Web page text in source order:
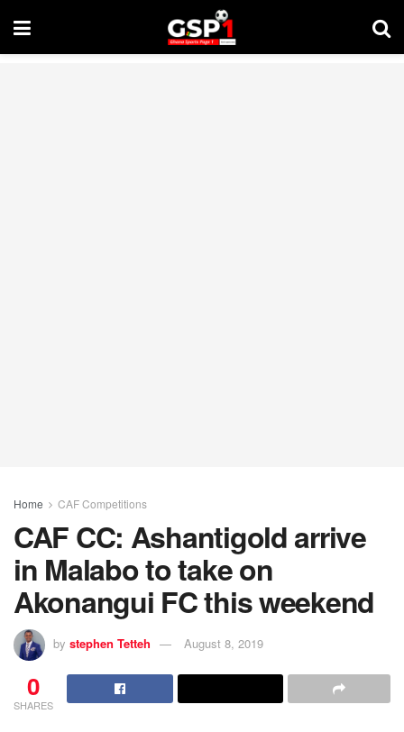
Home CAF Competitions
CAF CC: Ashantigold arrive
in Malabo to take on
Akonangui FC this weekend
by stephen Tetteh August 8, 2019
0
SHARES